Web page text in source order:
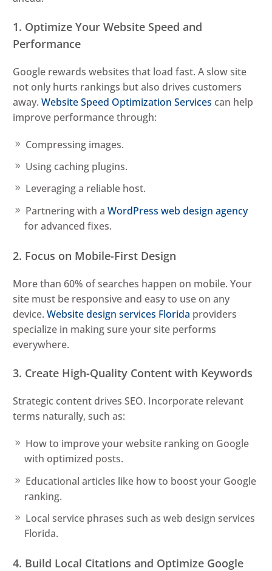
1. Optimize Your Website Speed and
Performance
Google rewards websites that load fast. A slow site
not only hurts rankings but also drives customers
away. Website Speed Optimization Services can help
improve performance through:
Compressing images.
Using caching plugins.
Leveraging a reliable host.
Partnering with a WordPress web design agency
for advanced fixes.
2. Focus on Mobile-First Design
More than 60% of searches happen on mobile. Your
site must be responsive and easy to use on any
device. Website design services Florida providers
specialize in making sure your site performs
everywhere.
3. Create High-Quality Content with Keywords
Strategic content drives SEO. Incorporate relevant
terms naturally, such as:
How to improve your website ranking on Google
with optimized posts.
Educational articles like how to boost your Google
ranking.
Local service phrases such as web design services
Florida.
4. Build Local Citations and Optimize Google